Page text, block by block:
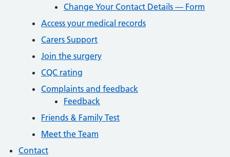
Change Your Contact Details — Form
Access your medical records
Carers Support
Join the surgery
CQC rating
Complaints and feedback
Feedback
Friends & Family Test
Meet the Team
Contact